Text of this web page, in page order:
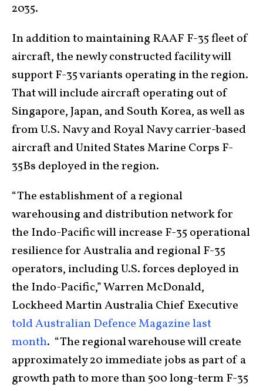
2035.
In addition to maintaining RAAF F-35 fleet of
aircraft, the newly constructed facility will
support F-35 variants operating in the region.
That will include aircraft operating out of
Singapore, Japan, and South Korea, as well as
from U.S. Navy and Royal Navy carrier-based
aircraft and United States Marine Corps F-
35Bs deployed in the region.
“The establishment of a regional
warehousing and distribution network for
the Indo-Pacific will increase F-35 operational
resilience for Australia and regional F-35
operators, including U.S. forces deployed in
the Indo-Pacific,” Warren McDonald,
Lockheed Martin Australia Chief Executive
told Australian Defence Magazine last
month. “The regional warehouse will create
approximately 20 immediate jobs as part of a
growth path to more than 500 long-term F-35